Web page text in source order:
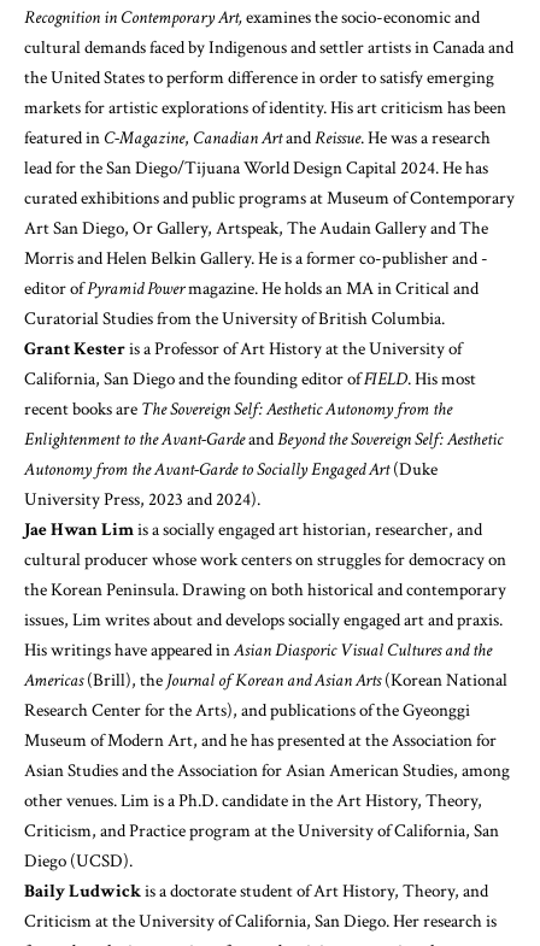
Recognition in Contemporary Art,examines the socio-economic and
cultural demands faced by Indigenous and settler artists in Canada and
the United States to perform difference in order to satisfy emerging
markets for artistic explorations of identity. His art criticism has been
featured in C-Magazine, Canadian ArtandReissue. He was a research
lead for the San Diego/Tijuana World Design Capital 2024. He has
curated exhibitions and public programs at Museum of Contemporary
Art San Diego, Or Gallery, Artspeak, The Audain Gallery and The
Morris and Helen Belkin Gallery. He is a former co-publisher and -
editor ofPyramid Powermagazine. He holds an MA in Critical and
Curatorial Studies from the University of British Columbia.
Grant Kesteris a Professor of Art History at the University of
California, San Diego and the founding editor ofFIELD. His most
recent books are The Sovereign Self: Aesthetic Autonomy from the
Enlightenment to the Avant-GardeandBeyond the Sovereign Self: Aesthetic
Autonomy from the Avant-Garde to Socially Engaged Art(Duke
University Press, 2023 and 2024).
Jae Hwan Limis a socially engaged art historian, researcher, and
cultural producer whose work centers on struggles for democracy on
the Korean Peninsula. Drawing on both historical and contemporary
issues, Lim writes about and develops socially engaged art and praxis.
His writings have appeared inAsian Diasporic Visual Cultures and the
Americas(Brill), the Journal of Korean and Asian Arts(Korean National
Research Center for the Arts), and publications of the Gyeonggi
Museum of Modern Art, and he has presented at the Association for
Asian Studies and the Association for Asian American Studies, among
other venues. Lim is a Ph.D. candidate in the Art History, Theory,
Criticism, and Practice program at the University of California, San
Diego (UCSD).
Baily Ludwickis a doctorate student of Art History, Theory, and
Criticism at the University of California, San Diego. Her research is